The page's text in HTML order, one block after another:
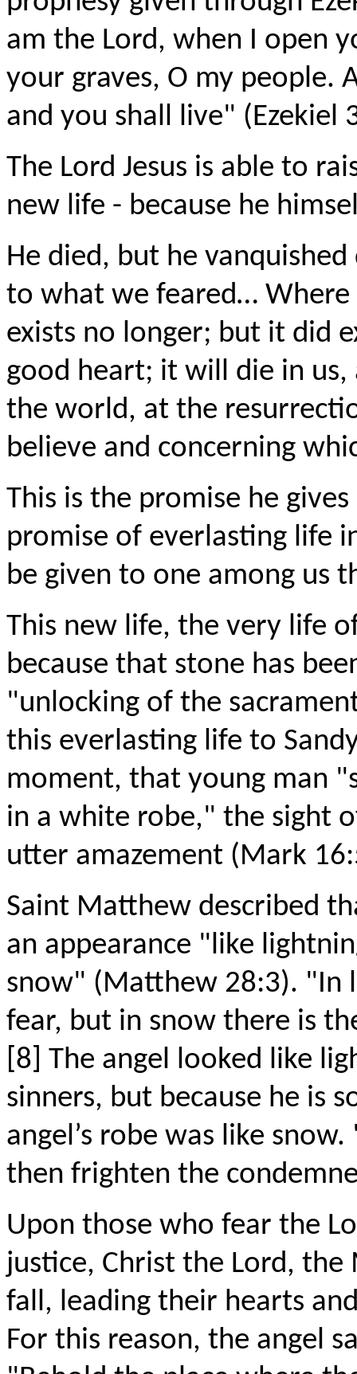
am the Lord, when I open
your graves, O my people.
and you shall live" (Ezekiel
The Lord Jesus is able to
new life - because he
He died, but he
to what we feared… Where
exists no longer; but it did
good heart; it will die in
the world, at the
believe and concerning
This is the promise he
promise of everlasting life
be given to one among us
This new life, the very life
because that stone has
"unlocking of the
this everlasting life to
moment, that young man
in a white robe," the sight
utter amazement (Mark
Saint Matthew described
an appearance "like
snow" (Matthew 28:3). "In
fear, but in snow there is
[8] The angel looked like
sinners, but because he is
angel’s robe was like
then frighten the
Upon those who fear the
justice, Christ the Lord,
fall, leading their hearts
For this reason, the angel